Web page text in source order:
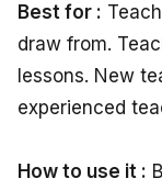
Best for :
draw from.
lessons. New
experienced
How to use it :